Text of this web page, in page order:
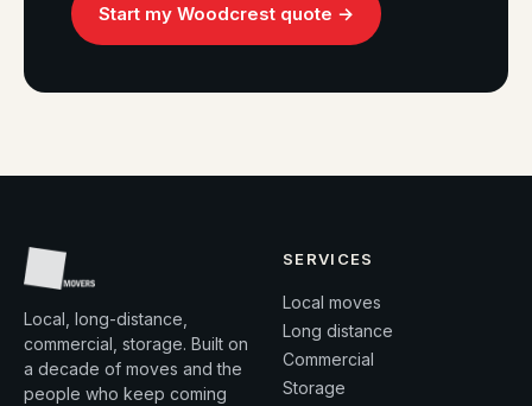
Start my Woodcrest quote →
Local, long-distance,
commercial, storage. Built on
a decade of moves and the
people who keep coming
SERVICES
Local moves
Long distance
Commercial
Storage